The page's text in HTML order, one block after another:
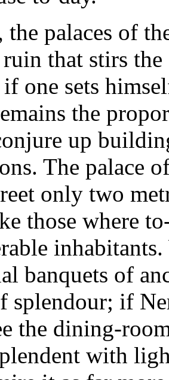
palaces of
that stirs
one sets
the
up
The palace
only two
those where
banquets of
splendour; if
the dining-
with